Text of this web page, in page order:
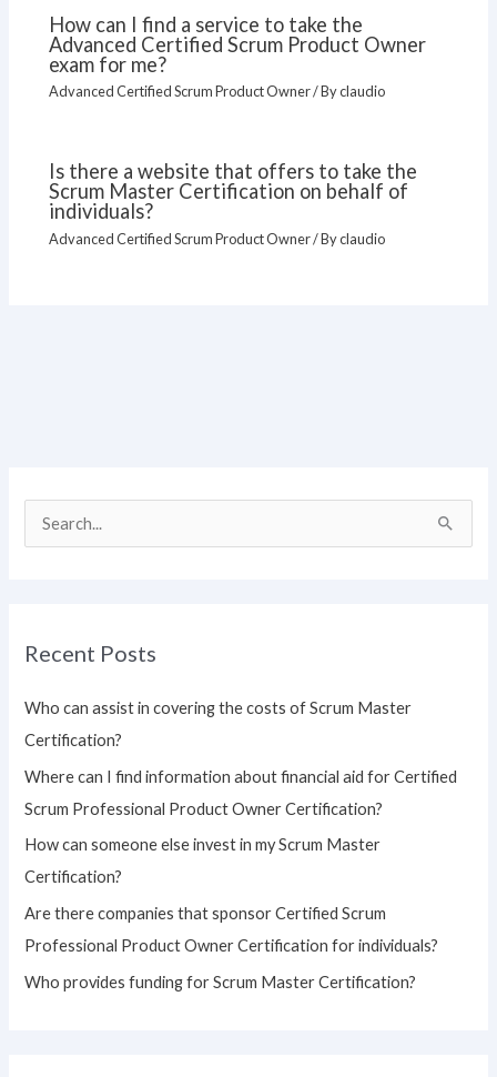
How can I find a service to take the
Advanced Certified Scrum Product Owner
exam for me?
Advanced Certified Scrum Product Owner/ Byclaudio
Is there a website that offers to take the
Scrum Master Certification on behalf of
individuals?
Advanced Certified Scrum Product Owner/ Byclaudio
c
r
:
Recent Posts
Who can assist in covering the costs of Scrum Master
Certification?
Where can I find information about financial aid for Certified
Scrum Professional Product Owner Certification?
How can someone else invest in my Scrum Master
Certification?
Are there companies that sponsor Certified Scrum
Professional Product Owner Certification for individuals?
Who provides funding for Scrum Master Certification?